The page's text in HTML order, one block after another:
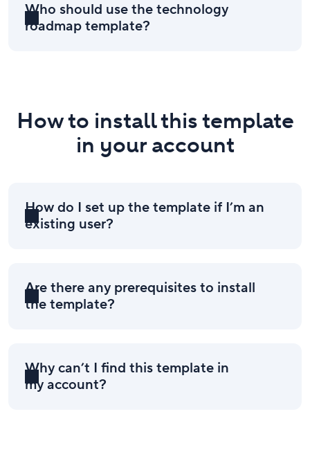
Who should use the technology
roadmap template?
How to install this template
in your account
How do I set up the template if I’m an
existing user?
Are there any prerequisites to install
the template?
Why can’t I find this template in
my account?